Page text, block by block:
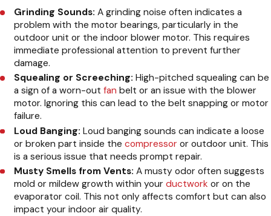
Grinding Sounds: A grinding noise often indicates a
problem with the motor bearings, particularly in the
outdoor unit or the indoor blower motor. This requires
immediate professional attention to prevent further
damage.
Squealing or Screeching: High-pitched squealing can be
a sign of a worn-outfan belt or an issue with the blower
motor. Ignoring this can lead to the belt snapping or motor
failure.
Loud Banging: Loud banging sounds can indicate a loose
or broken part inside thecompressor or outdoor unit. This
is a serious issue that needs prompt repair.
Musty Smells from Vents: A musty odor often suggests
mold or mildew growth within yourductwork or on the
evaporator coil. This not only affects comfort but can also
impact your indoor air quality.